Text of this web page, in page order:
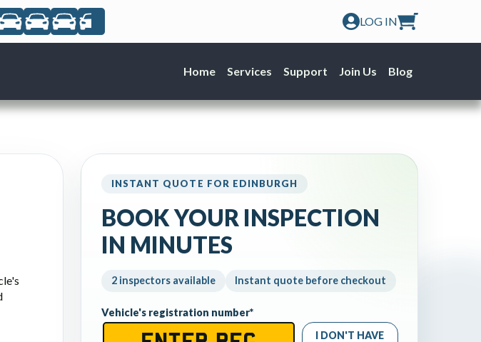
LOG IN
Home Services Support Join Us Blog
INSTANT QUOTE FOR EDINBURGH
BOOK YOUR INSPECTION
IN MINUTES
2 inspectors available Instant quote before checkout
Vehicle's registration number*
I DON'T HAVE